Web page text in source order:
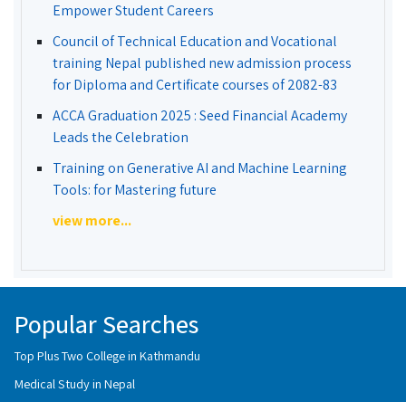
Empower Student Careers
Council of Technical Education and Vocational
training Nepal published new admission process
for Diploma and Certificate courses of 2082-83
ACCA Graduation 2025 : Seed Financial Academy
Leads the Celebration
Training on Generative AI and Machine Learning
Tools: for Mastering future
view more...
Popular Searches
Top Plus Two College in Kathmandu
Medical Study in Nepal